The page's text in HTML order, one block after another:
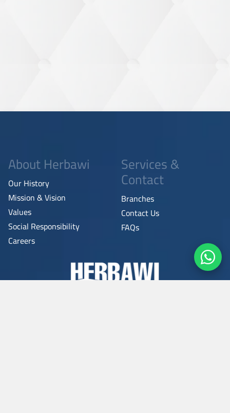
About Herbawi
Our History
Mission & Vision
Values
Social Responsibility
Careers
Services &
Contact
Branches
Contact Us
FAQs